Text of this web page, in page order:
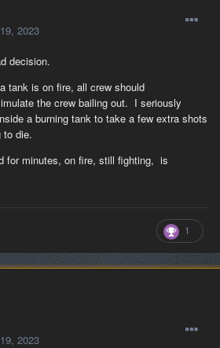
2023
decision.
tank is on fire, all crew should
the crew bailing out. I seriously
a burning tank to take a few extra shots
to die.
for minutes, on fire, still fighting, is
1
2023